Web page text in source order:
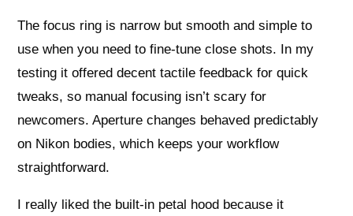
The focus ring is narrow but smooth and simple to
use when you need to fine-tune close shots. In my
testing it offered decent tactile feedback for quick
tweaks, so manual focusing isn’t scary for
newcomers. Aperture changes behaved predictably
on Nikon bodies, which keeps your workflow
straightforward.
I really liked the built-in petal hood because it